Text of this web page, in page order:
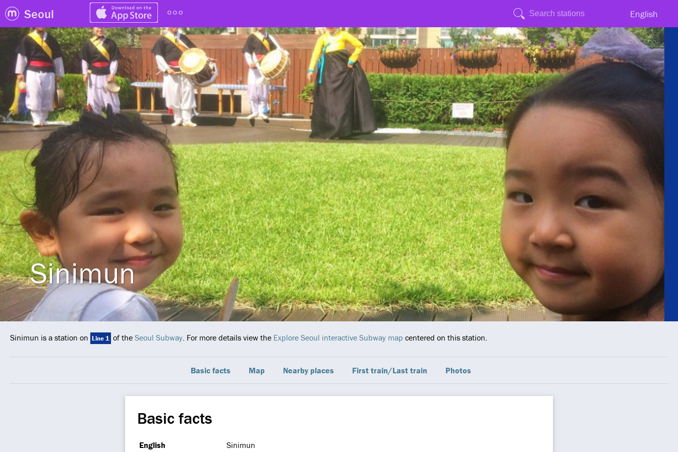
Seoul English
Sinimun
Sinimun is a station on Line 1 of the Seoul Subway. For more details view the Explore Seoul interactive Subway map centered on this station.
Basic facts Map Nearby places First train/Last train Photos
Basic facts
English
Sinimun